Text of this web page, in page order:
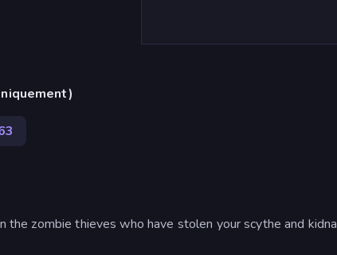
the zombie thieves who have stolen your scythe and